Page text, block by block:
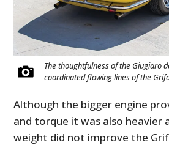
The thoughtfulness of the Giugiaro
coordinated flowing lines of the
Although the bigger engine
and torque it was also heavier
weight did not improve the